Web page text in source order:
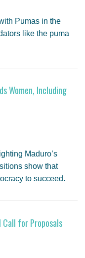
Pumas in the
like the puma
Women, Including
Maduro’s
show that
to succeed.
for Proposals